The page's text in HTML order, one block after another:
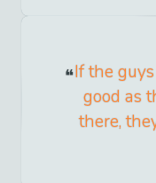
If the
good as
there,